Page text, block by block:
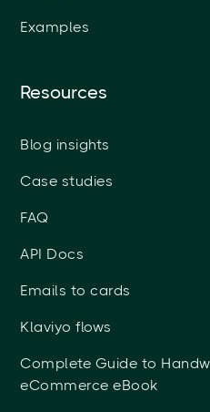
Examples
Resources
Blog insights
Case studies
FAQ
API Docs
Emails to cards
Klaviyo flows
Complete Guide to
eCommerce eBook